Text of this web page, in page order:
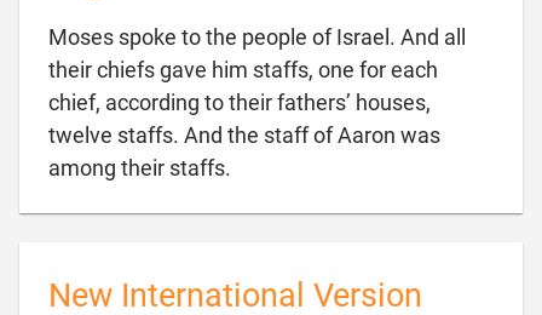
Moses spoke to the people of Israel. And all
their chiefs gave him staffs, one for each
chief, according to their fathers’ houses,
twelve staffs. And the staff of Aaron was
among their staffs.
New International Version